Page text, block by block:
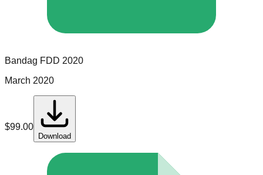
Bandag FDD 2020
March 2020
$99.00
Download